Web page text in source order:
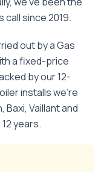
call since2019.
out by a Gas
a fixed-price
by our 12-
installs we're
Vaillant and
years.